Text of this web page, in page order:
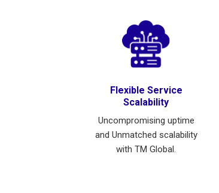
Flexible Service
Scalability
Uncompromising uptime
and Unmatched scalability
with TM Global.